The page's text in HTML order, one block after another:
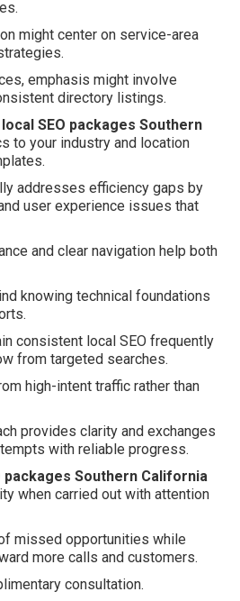
might center on service-area
emphasis might involve
directory listings.
SEO packages Southern
to your industry and location
addresses efficiency gaps by
user experience issues that
and clear navigation help both
knowing technical foundations
consistent local SEO frequently
from targeted searches.
high-intent traffic rather than
provides clarity and exchanges
with reliable progress.
Southern California
when carried out with attention
missed opportunities while
more calls and customers.
consultation.